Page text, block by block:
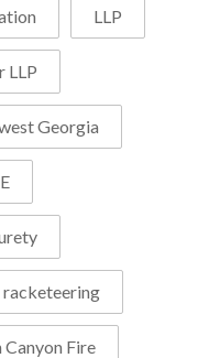
LLP
LLP
Georgia
racketeering
Canyon Fire